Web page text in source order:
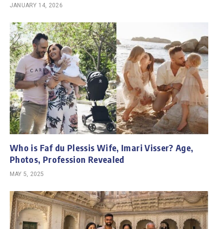
JANUARY 14, 2026
Who is Faf du Plessis Wife, Imari Visser? Age,
Photos, Profession Revealed
MAY 5, 2025